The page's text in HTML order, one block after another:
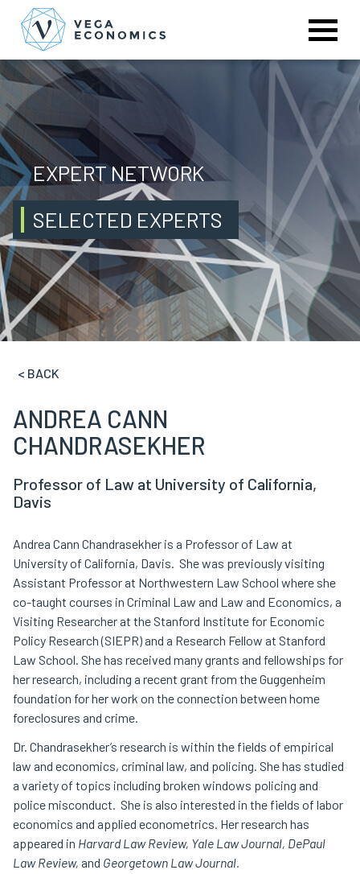
EXPERT NETWORK
SELECTED EXPERTS
< BACK
ANDREA CANN
CHANDRASEKHER
Professor of Law at University of California,
Davis
Andrea Cann Chandrasekher is a Professor of Law at
University of California, Davis. She was previously visiting
Assistant Professor at Northwestern Law School where she
co-taught courses in Criminal Law and Law and Economics, a
Visiting Researcher at the Stanford Institute for Economic
Policy Research (SIEPR) and a Research Fellow at Stanford
Law School. She has received many grants and fellowships for
her research, including a recent grant from the Guggenheim
foundation for her work on the connection between home
foreclosures and crime.
Dr. Chandrasekher’s research is within the fields of empirical
law and economics, criminal law, and policing. She has studied
a variety of topics including broken windows policing and
police misconduct. She is also interested in the fields of labor
economics and applied econometrics. Her research has
appeared in Harvard Law Review, Yale Law Journal, DePaul
Law Review, and Georgetown Law Journal.